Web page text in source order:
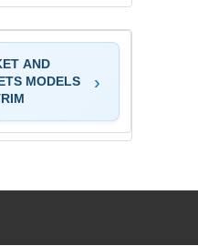
AND
MODELS